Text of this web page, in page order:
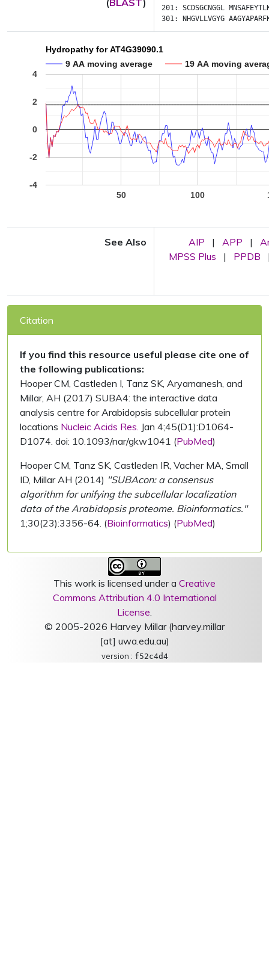
( BLAST)
201: SCDSGCNGGL
301:
NHGVLLVGYG
Hydropathy for AT4G39090.1
9 AA moving average
19 AA moving
50 100
-4
-2
0
2
4
See Also AIP | APP |
MPSS Plus
| PPDB
Citation
If you find this resource useful please cite one of
the following publications:
Hooper CM, Castleden I, Tanz SK, Aryamanesh, and
Millar, AH (2017) SUBA4: the interactive data
analysis centre for Arabidopsis subcellular protein
locations Nucleic Acids Res. Jan 4;45(D1):D1064-
D1074. doi: 10.1093/nar/gkw1041 (PubMed)
Hooper CM, Tanz SK, Castleden IR, Vacher MA, Small
ID, Millar AH (2014) "SUBAcon: a consensus
algorithm for unifying the subcellular localization
data of the Arabidopsis proteome. Bioinformatics."
1;30(23):3356-64. (Bioinformatics) (PubMed)
This work is licensed under a Creative
Commons Attribution 4.0 International
License.
© 2005-2026 Harvey Millar (harvey.millar
[at] uwa.edu.au)
version : f52c4d4